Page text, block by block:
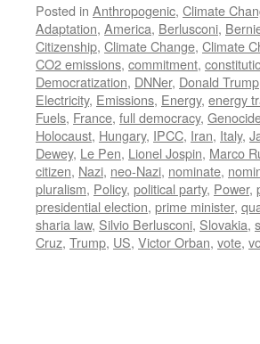
Posted in Anthropogenic, Climate
Adaptation, America, Berlusconi,
Citizenship, Climate Change, Climate
CO2 emissions, commitment,
Democratization, DNNer, Donald Trump
Electricity, Emissions, Energy, energy
Fuels, France, full democracy,
Holocaust, Hungary, IPCC, Iran, Italy,
Dewey, Le Pen, Lionel Jospin, Marco
citizen, Nazi, neo-Nazi, nominate,
pluralism, Policy, political party, Power,
presidential election, prime minister,
sharia law, Silvio Berlusconi, Slovakia,
Cruz, Trump, US, Victor Orban, vote,